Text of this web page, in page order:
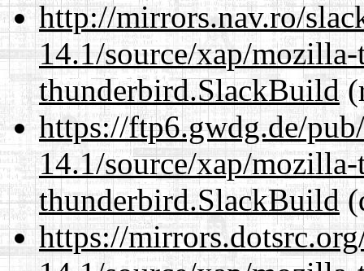
http://mirrors.nav.ro/
14.1/source/xap/
thunderbird.SlackBuild
https://ftp6.gwdg.de/
14.1/source/xap/
thunderbird.SlackBuild
https://